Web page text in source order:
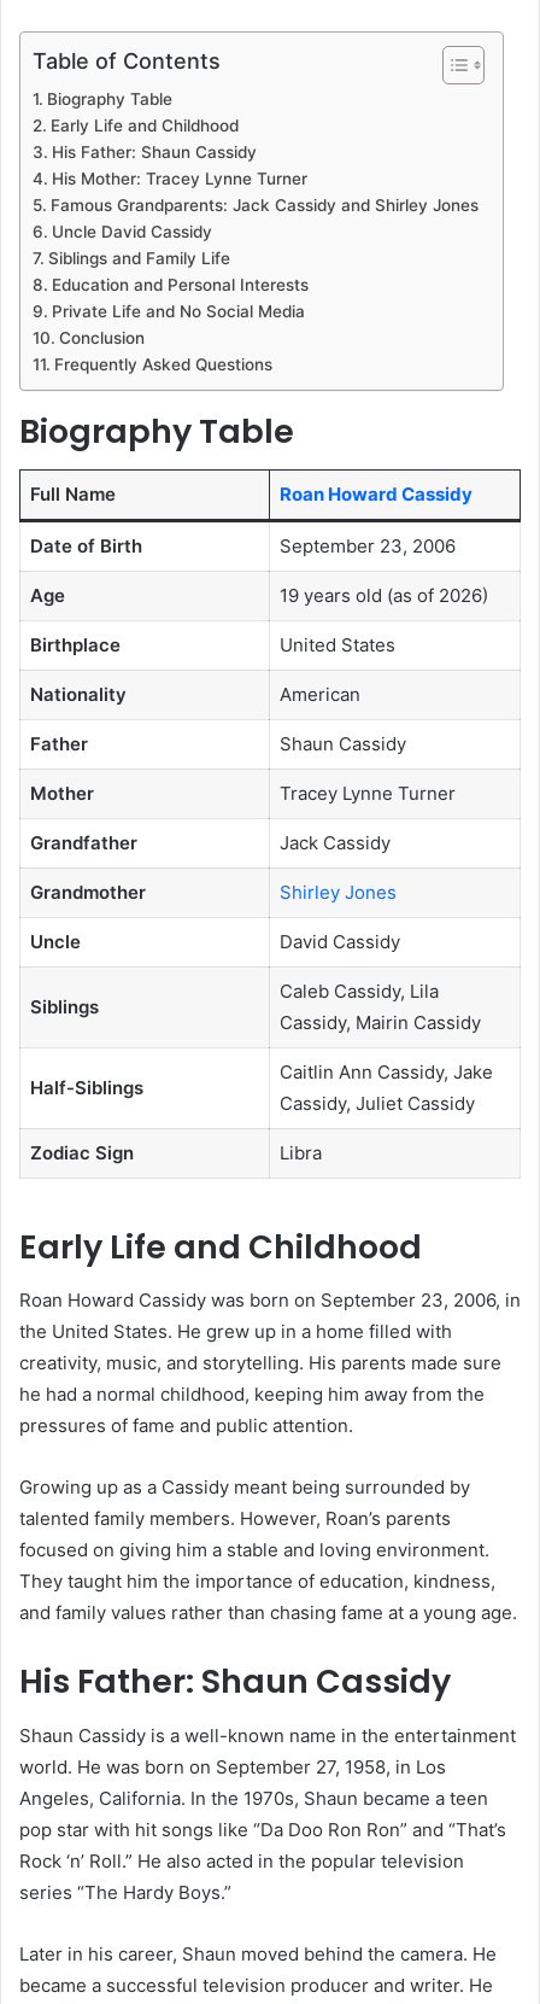
Table of Contents
Biography Table
Early Life and Childhood
His Father: Shaun Cassidy
His Mother: Tracey Lynne Turner
Famous Grandparents: Jack Cassidy and Shirley Jones
Uncle David Cassidy
Siblings and Family Life
Education and Personal Interests
Private Life and No Social Media
Conclusion
Frequently Asked Questions
Biography Table
Full Name Roan Howard Cassidy
Date of Birth September 23, 2006
Age 19 years old (as of 2026)
Birthplace United States
Nationality American
Father Shaun Cassidy
Mother Tracey Lynne Turner
Grandfather Jack Cassidy
Grandmother Shirley Jones
Uncle David Cassidy
Siblings
Caleb Cassidy, Lila
Cassidy, Mairin Cassidy
Half-Siblings
Caitlin Ann Cassidy, Jake
Cassidy, Juliet Cassidy
Zodiac Sign Libra
Early Life and Childhood
Roan Howard Cassidy was born on September 23, 2006, in
the United States. He grew up in a home filled with
creativity, music, and storytelling. His parents made sure
he had a normal childhood, keeping him away from the
pressures of fame and public attention.
Growing up as a Cassidy meant being surrounded by
talented family members. However, Roan’s parents
focused on giving him a stable and loving environment.
They taught him the importance of education, kindness,
and family values rather than chasing fame at a young age.
His Father: Shaun Cassidy
Shaun Cassidy is a well-known name in the entertainment
world. He was born on September 27, 1958, in Los
Angeles, California. In the 1970s, Shaun became a teen
pop star with hit songs like “Da Doo Ron Ron” and “That’s
Rock ‘n’ Roll.” He also acted in the popular television
series “The Hardy Boys.”
Later in his career, Shaun moved behind the camera. He
became a successful television producer and writer. He